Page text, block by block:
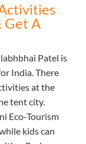
Get A
Patel is
India. There
at the
tent city.
Eco-Tourism
kids can